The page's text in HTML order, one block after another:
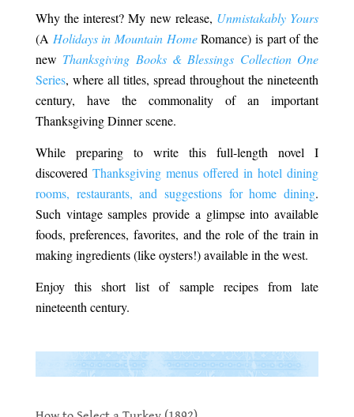
Why the interest? My new release, Unmistakably Yours
(A Holidays in Mountain HomeRomance) is part of the
new Thanksgiving Books & Blessings Collection One
Series, where all titles, spread throughout the nineteenth
century, have the commonality of an important
Thanksgiving Dinner scene.
While preparing to write this full-length novel I
discovered Thanksgiving menus offered in hotel dining
rooms, restaurants, and suggestions for home dining.
Such vintage samples provide a glimpse into available
foods, preferences, favorites, and the role of the train in
making ingredients (like oysters!) available in the west.
Enjoy this short list of sample recipes from late
nineteenth century.